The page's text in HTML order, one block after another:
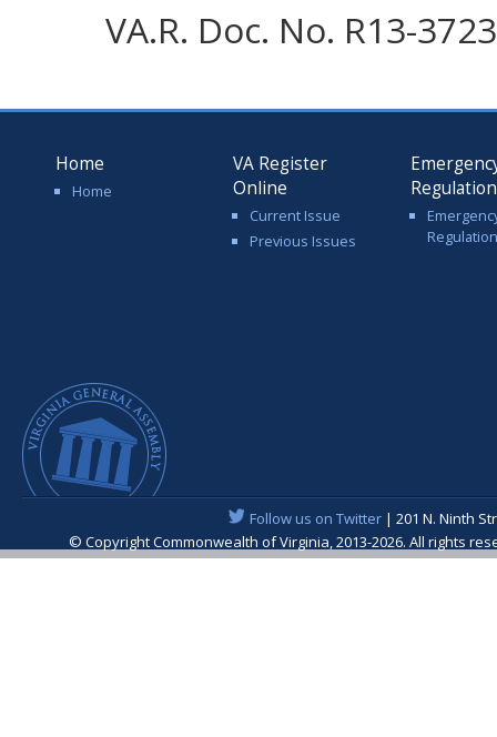
VA.R. Doc. No. R13-
Home
Home
VA Register
Online
Current Issue
Previous Issues
Follow us on Twitter| 201 N. Ninth
© Copyright Commonwealth of Virginia, 2013-2026. All rights